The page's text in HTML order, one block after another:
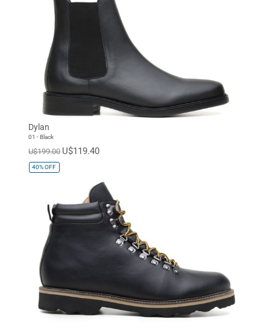
Dylan
01 - Black
U$199.00 U$119.40
40%OFF